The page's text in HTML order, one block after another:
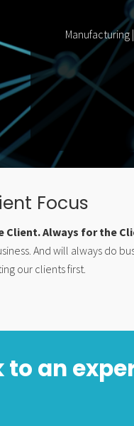
Manufacturing
Focus
Client. Always for the
And will always do
our clients first.
to an